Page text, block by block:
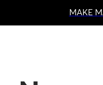
MAKE